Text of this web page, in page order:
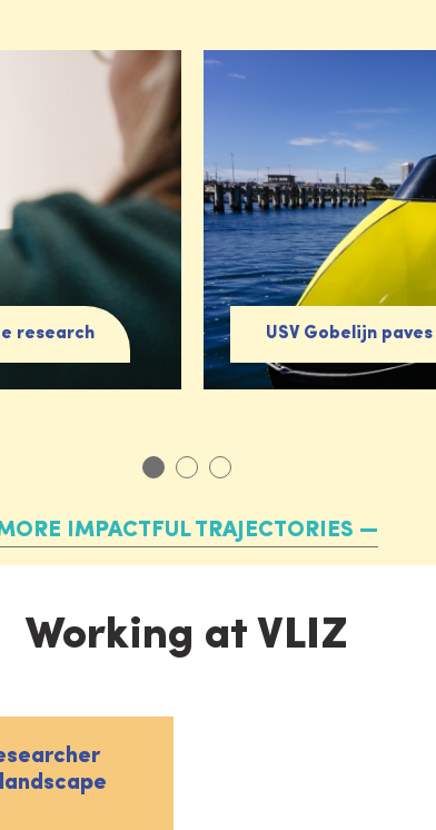
research USV Gobelijn
IMPACTFUL TRAJECTORIES
Working at VLIZ